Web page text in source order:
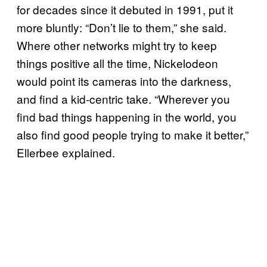
for decades since it debuted in 1991, put it
more bluntly: “Don’t lie to them,” she said.
Where other networks might try to keep
things positive all the time, Nickelodeon
would point its cameras into the darkness,
and find a kid-centric take. “Wherever you
find bad things happening in the world, you
also find good people trying to make it better,”
Ellerbee explained.